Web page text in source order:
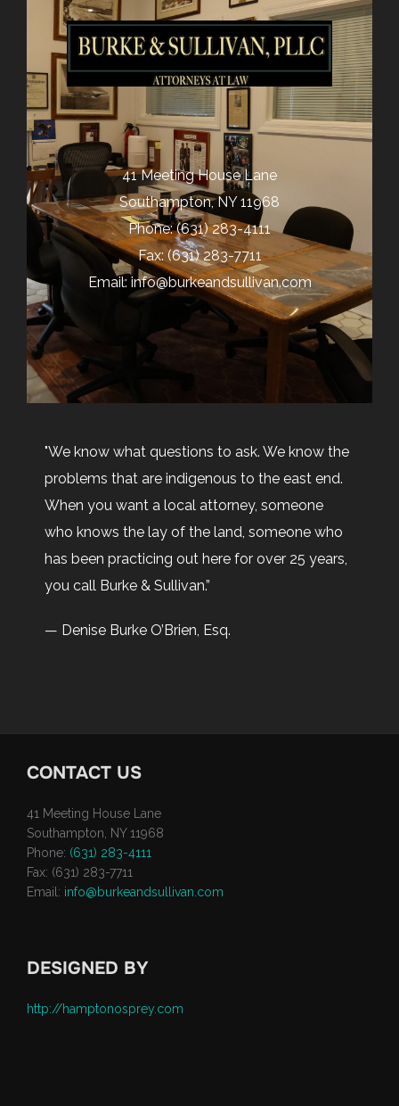
41 Meeting House Lane
Southampton, NY 11968
Phone:(631) 283-4111
Fax: (631) 283-7711
info@burkeandsullivan.com
"We know what questions to ask. We know the
problems that are indigenous to the east end.
When you want a local attorney, someone
who knows the lay of the land, someone who
has been practicing out here for over 25 years,
41 Meeting House Lane
Southampton, NY 11968
Phone:(631) 283-4111
Fax: (631) 283-7711